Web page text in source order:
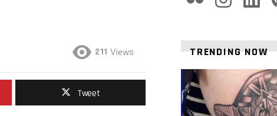
211 Views
Tweet
TRENDING NOW